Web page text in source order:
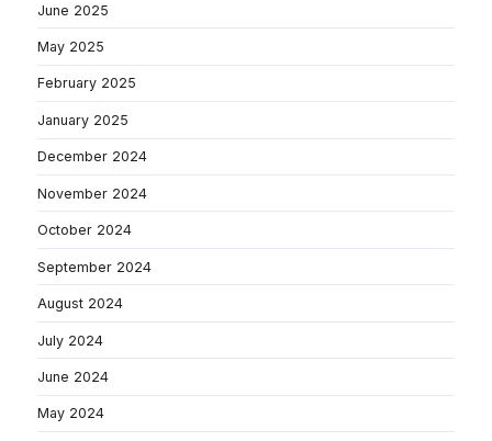
June 2025
May 2025
February 2025
January 2025
December 2024
November 2024
October 2024
September 2024
August 2024
July 2024
June 2024
May 2024